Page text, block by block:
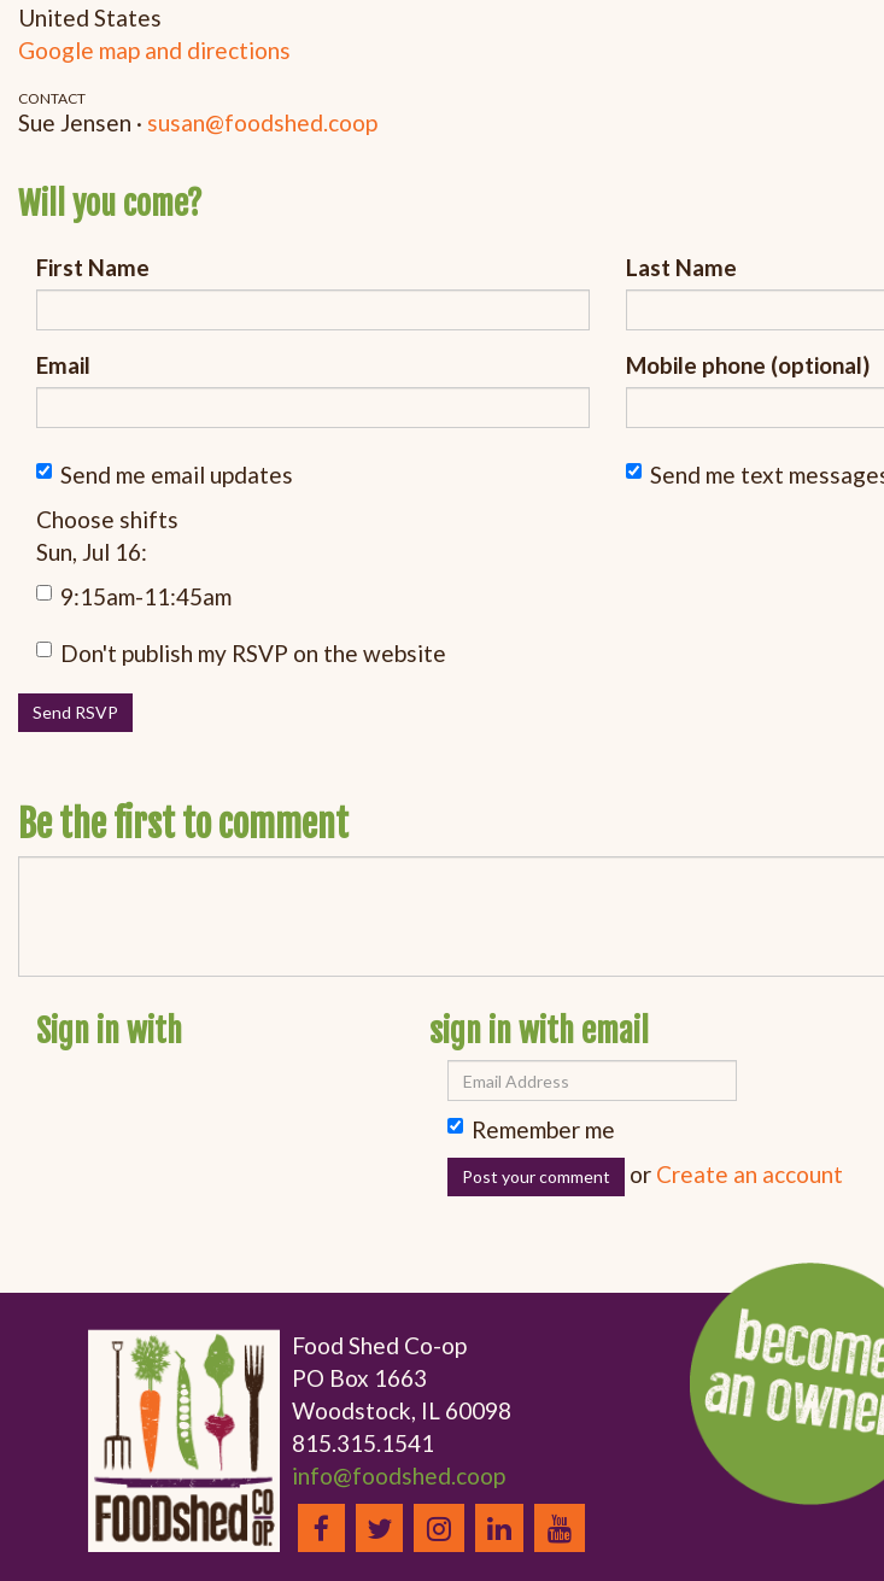
United States
Google map and directions
CONTACT
Sue Jensen · susan@foodshed.coop
Will you come?
First Name Last Name
Email Mobile phone (optional)
Send me email updates
Send me text
Choose shifts
Sun, Jul 16:
9:15am-11:45am
Don't publish my RSVP on the website
Be the first to comment
Sign in with sign in with email
Remember me
or Create an account
Food Shed Co-op
PO Box 1663
Woodstock, IL 60098
815.315.1541
info@foodshed.coop